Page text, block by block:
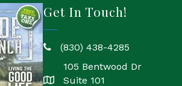
Get In Touch!
phone(830) 438-4285
location
105 Bentwood Dr
Suite 101